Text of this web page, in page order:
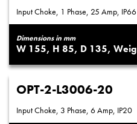
Input Choke, 1 Phase, 25 Amp, IP66
Dimensions in mm
155 85 135
OPT-2-L3006-20
Input Choke, 3 Phase, 6 Amp, IP20